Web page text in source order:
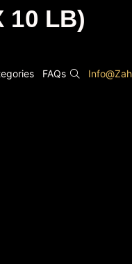
FAQs
10 LB)